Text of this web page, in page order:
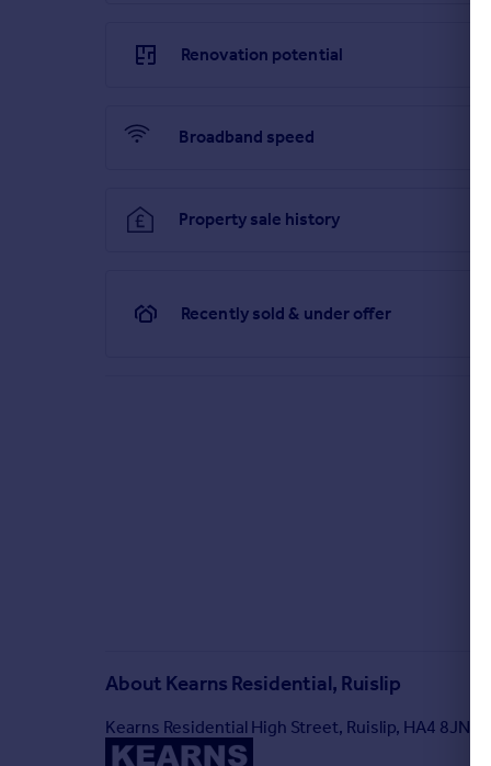
Renovation potential
Broadband speed
Property sale history
Recently sold & under offer
About Kearns Residential, Ruislip
Kearns Residential High Street, Ruislip, HA4 8JN